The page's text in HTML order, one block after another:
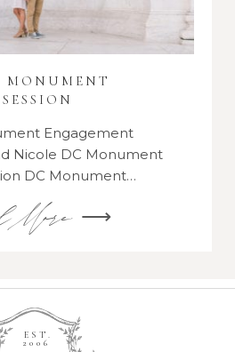
Engagement
Nicole DC Monument
DC Monument…
More ⟶
EST.
2006